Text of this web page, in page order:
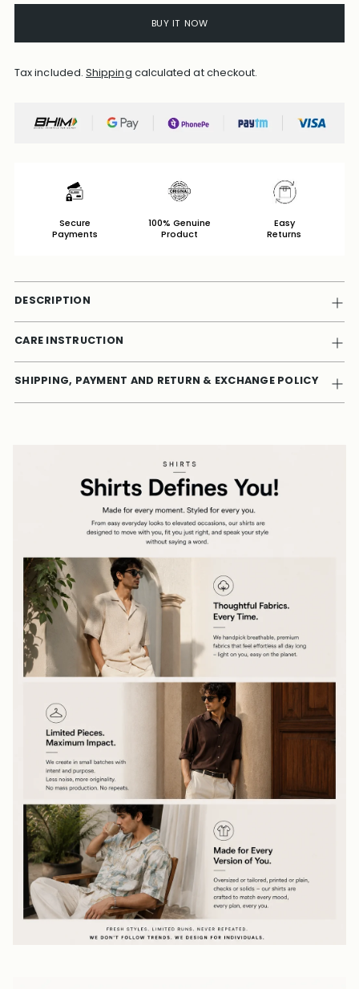
BUY IT NOW
Tax included.Shipping calculated at checkout.
Secure
Payments
100% Genuine
Product
Easy
Returns
DESCRIPTION
CARE INSTRUCTION
SHIPPING, PAYMENT AND RETURN & EXCHANGE POLICY